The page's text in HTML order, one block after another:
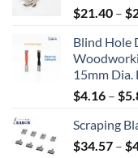
$21.40 – $
Blind Hole
15mm Dia.
$4.16 – $
Scraping
$34.57 – $